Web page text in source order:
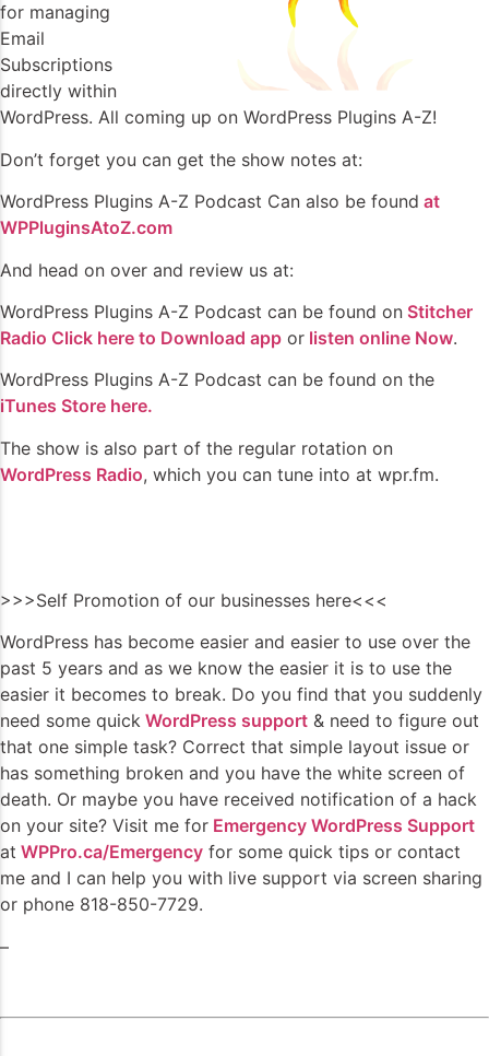
for managing
Email
Subscriptions
directly within
WordPress. All coming up on WordPress Plugins A-Z!
Don’t forget you can get the show notes at:
WordPress Plugins A-Z Podcast Can also be found at
WPPluginsAtoZ.com
And head on over and review us at:
WordPress Plugins A-Z Podcast can be found on Stitcher
Radio Click here to Download app or listen online Now.
WordPress Plugins A-Z Podcast can be found on the
iTunes Store here.
The show is also part of the regular rotation on
WordPress Radio, which you can tune into at wpr.fm.
>>>Self Promotion of our businesses here<<<
WordPress has become easier and easier to use over the
past 5 years and as we know the easier it is to use the
easier it becomes to break. Do you find that you suddenly
need some quick WordPress support & need to figure out
that one simple task? Correct that simple layout issue or
has something broken and you have the white screen of
death. Or maybe you have received notification of a hack
on your site? Visit me for Emergency WordPress Support
at WPPro.ca/Emergency for some quick tips or contact
me and I can help you with live support via screen sharing
or phone 818-850-7729.
–